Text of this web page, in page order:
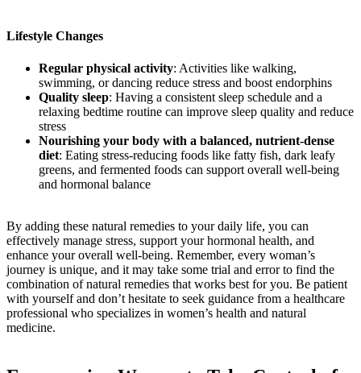
Lifestyle Changes
Regular physical activity: Activities like walking,
swimming, or dancing reduce stress and boost endorphins
Quality sleep: Having a consistent sleep schedule and a
relaxing bedtime routine can improve sleep quality and reduce
stress
Nourishing your body with a balanced, nutrient-dense
diet: Eating stress-reducing foods like fatty fish, dark leafy
greens, and fermented foods can support overall well-being
and hormonal balance
By adding these natural remedies to your daily life, you can
effectively manage stress, support your hormonal health, and
enhance your overall well-being. Remember, every woman’s
journey is unique, and it may take some trial and error to find the
combination of natural remedies that works best for you. Be patient
with yourself and don’t hesitate to seek guidance from a healthcare
professional who specializes in women’s health and natural
medicine.